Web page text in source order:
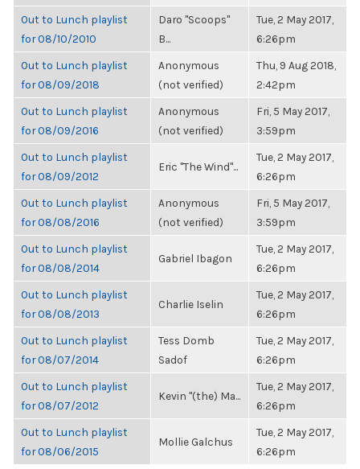
Out to Lunch playlist
for 08/10/2010
Daro "Scoops"
B...
Tue, 2 May 2017,
6:26pm
Out to Lunch playlist
for 08/09/2018
Anonymous
(not verified)
Thu, 9 Aug 2018,
2:42pm
Out to Lunch playlist
for 08/09/2016
Anonymous
(not verified)
Fri, 5 May 2017,
3:59pm
Out to Lunch playlist
for 08/09/2012
Eric "The Wind"...
Tue, 2 May 2017,
6:26pm
Out to Lunch playlist
for 08/08/2016
Anonymous
(not verified)
Fri, 5 May 2017,
3:59pm
Out to Lunch playlist
for 08/08/2014
Gabriel Ibagon
Tue, 2 May 2017,
6:26pm
Out to Lunch playlist
for 08/08/2013
Charlie Iselin
Tue, 2 May 2017,
6:26pm
Out to Lunch playlist
for 08/07/2014
Tess Domb
Sadof
Tue, 2 May 2017,
6:26pm
Out to Lunch playlist
for 08/07/2012
Kevin "(the) Ma...
Tue, 2 May 2017,
6:26pm
Out to Lunch playlist
for 08/06/2015
Mollie Galchus
Tue, 2 May 2017,
6:26pm